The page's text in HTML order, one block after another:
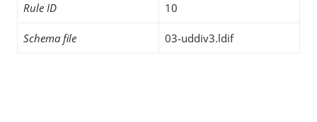
Rule ID 10
Schema file 03-uddiv3.ldif